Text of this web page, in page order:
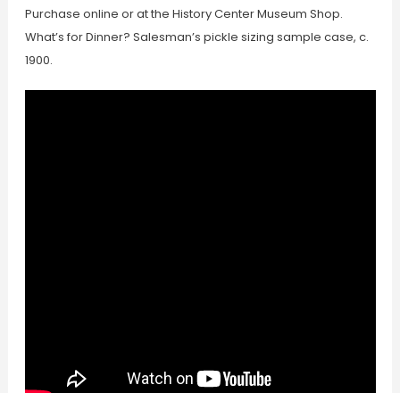
Purchase online or at the History Center Museum Shop.
What’s for Dinner? Salesman’s pickle sizing sample case, c.
1900.